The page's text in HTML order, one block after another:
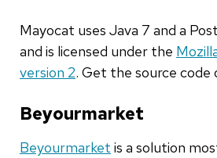
Mayocat uses Java 7 and a
and is licensed under the
version 2. Get the source code
Beyourmarket
Beyourmarket is a solution